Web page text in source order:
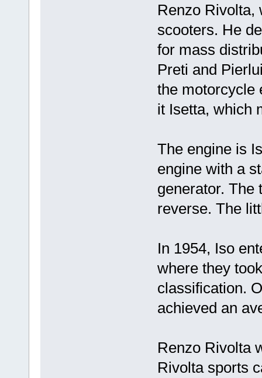
Renzo Rivolta,
scooters. He
for mass
Preti and
the motorcycle
it Isetta, which
The engine is
engine with a
generator. The
reverse. The
In 1954, Iso
where they
classification.
achieved an
Renzo Rivolta
Rivolta sports